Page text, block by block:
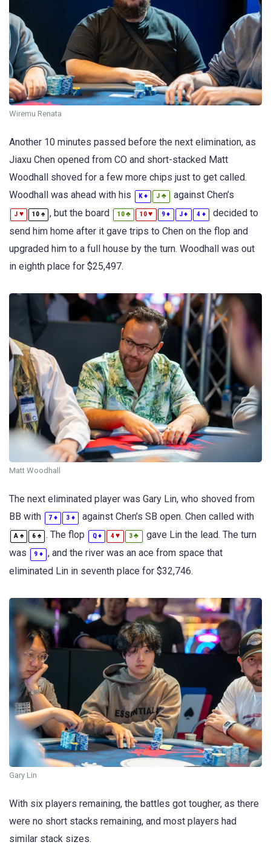
Wiremu Renata
Another 10 minutes passed before the next elimination, as
Jiaxu Chen opened from CO and short-stacked Matt
Woodhall shoved for a few more chips just to get called.
Woodhall was ahead with his
K ♦ J ♣ against Chen’s
J ♥ 10 ♠ , but the board 10♣ 10♥ 9♦ J♦ 4 ♦
decided to
send him home after it gave trips to Chen on the flop and
upgraded him to a full house by the turn. Woodhall was out
in eighth place for $25,497.
Matt Woodhall
The next eliminated player was Gary Lin, who shoved from
BB with
7 ♦ 3 ♦ against Chen’s SB open. Chen called with
A ♠ 6 ♠ . The flop Q♦ 4♥ 3♣
gave Lin the lead. The turn
was
9 ♦
, and the river was an ace from space that
eliminated Lin in seventh place for $32,746.
Gary Lin
With six players remaining, the battles got tougher, as there
were no short stacks remaining, and most players had
similar stack sizes.